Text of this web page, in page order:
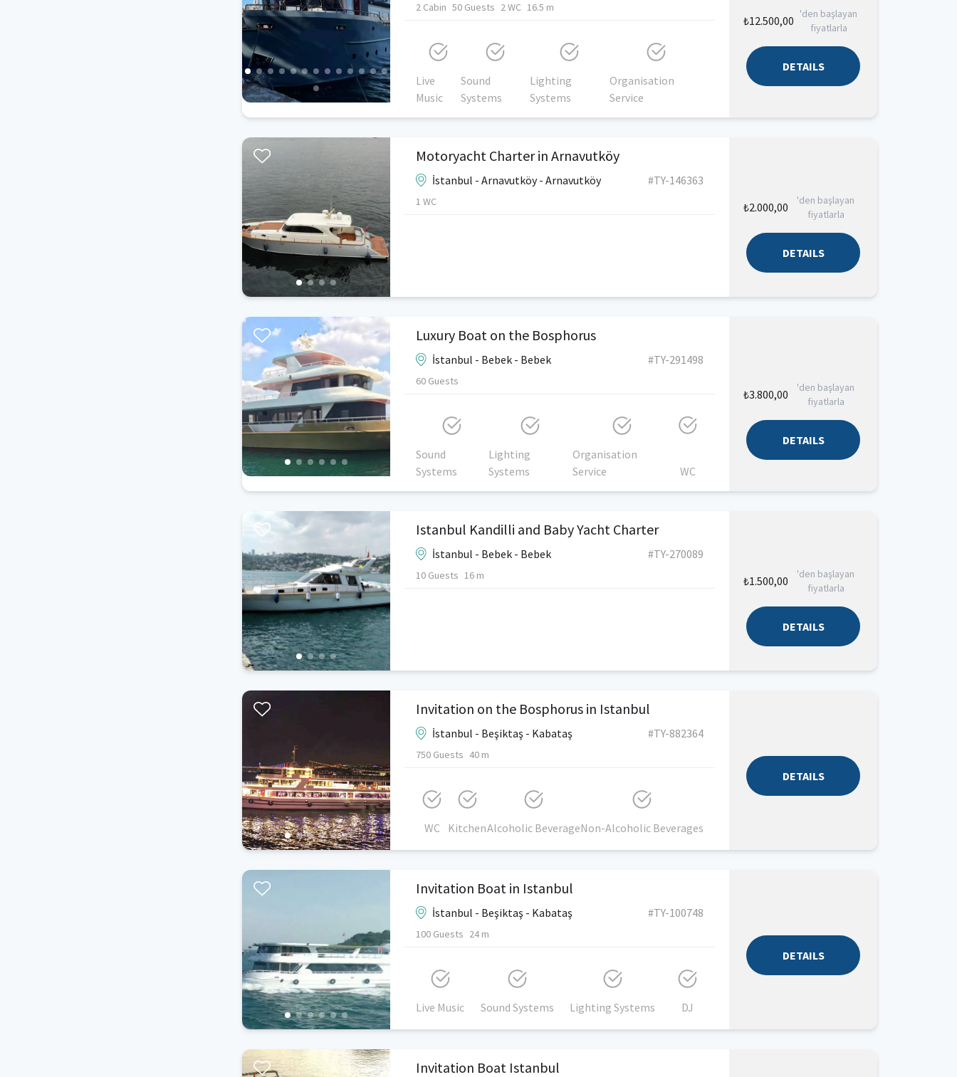
2 Cabin 50 Guests 2 WC 16.5 m
Live
Music
Sound
Systems
Lighting
Systems
Organisation
Service
₺12.500,00 'den başlayan
fiyatlarla
DETAILS
Motoryacht Charter in Arnavutköy
İstanbul - Arnavutköy - Arnavutköy #TY-146363
1 WC ₺2.000,00
'den başlayan
fiyatlarla
DETAILS
Luxury Boat on the Bosphorus
İstanbul - Bebek - Bebek #TY-291498
60 Guests
Sound
Systems
Lighting
Systems
Organisation
Service
WC
₺3.800,00
'den başlayan
fiyatlarla
DETAILS
Istanbul Kandilli and Baby Yacht Charter
İstanbul - Bebek - Bebek #TY-270089
10 Guests 16 m ₺1.500,00
'den başlayan
fiyatlarla
DETAILS
Invitation on the Bosphorus in Istanbul
İstanbul - Beşiktaş - Kabataş #TY-882364
750 Guests 40 m
WC KitchenAlcoholic BeverageNon-Alcoholic Beverages
DETAILS
Invitation Boat in Istanbul
İstanbul - Beşiktaş - Kabataş #TY-100748
100 Guests 24 m
Live Music Sound Systems Lighting Systems DJ
DETAILS
Invitation Boat Istanbul